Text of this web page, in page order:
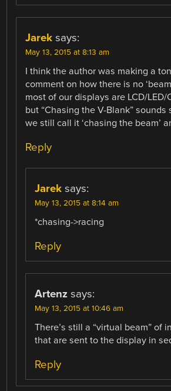
Jarek says:
May 13, 2015 at 8:13 am
I think the author was making a
comment on how there is no
most of our displays are LCD/
but “Chasing the V-Blank”
we still call it ‘chasing the beam’
Reply
Jarek says:
May 13, 2015 at 8:14 am
*chasing->racing
Reply
Artenz says:
May 13, 2015 at 10:46 am
There’s still a “virtual beam” of
that are sent to the display in
Reply